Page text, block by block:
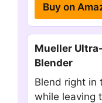
Buy on
Mueller
Blender
Blend right in
while leaving